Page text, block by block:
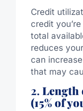
Credit
credit
total
reduces
can
that may
2. Length
(15% of